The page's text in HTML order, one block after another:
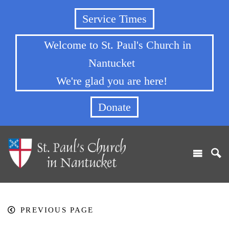
Service Times
Welcome to St. Paul's Church in
Nantucket
We're glad you are here!
Donate
PREVIOUS PAGE